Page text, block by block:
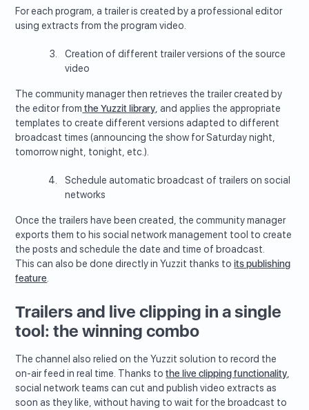
For each program, a trailer is created by a professional editor
using extracts from the program video.
Creation of different trailer versions of the source
video
The community manager then retrieves the trailer created by
the editor from the Yuzzit library , and applies the appropriate
templates to create different versions adapted to different
broadcast times (announcing the show for Saturday night,
tomorrow night, tonight, etc.).
Schedule automatic broadcast of trailers on social
networks
Once the trailers have been created, the community manager
exports them to his social network management tool to create
the posts and schedule the date and time of broadcast.
This can also be done directly in Yuzzit thanks toits publishing
feature
Trailers and live clipping in a single
tool: the winning combo
The channel also relied on the Yuzzit solution to record the
on-air feed in real time. Thanks tothe live clipping functionality
social network teams can cut and publish video extracts as
soon as they like, without having to wait for the broadcast to